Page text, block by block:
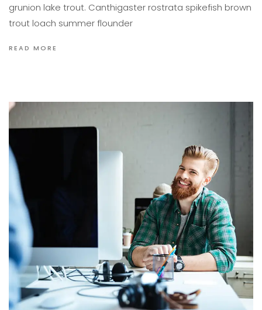
grunion lake trout. Canthigaster rostrata spikefish brown
trout loach summer flounder
READ MORE